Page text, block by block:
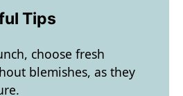
Tips
choose fresh
blemishes, as they